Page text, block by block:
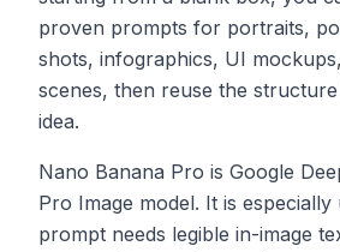
proven prompts for portraits,
shots, infographics, UI
scenes, then reuse the
idea.
Nano Banana Pro is Google
Pro Image model. It is
prompt needs legible in-image